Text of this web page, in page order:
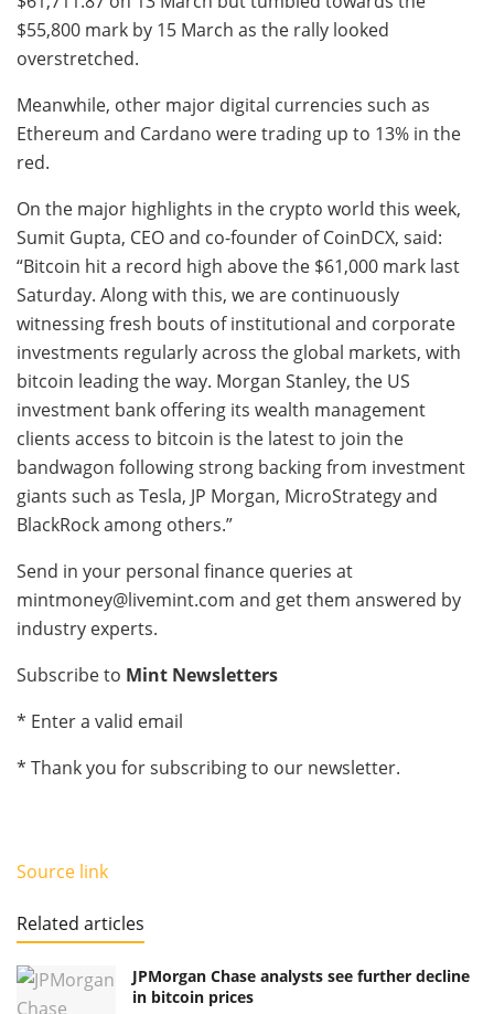
$55,800 mark by 15 March as the rally looked
overstretched.
Meanwhile, other major digital currencies such as
Ethereum and Cardano were trading up to 13% in the
red.
On the major highlights in the crypto world this week,
Sumit Gupta, CEO and co-founder of CoinDCX, said:
“Bitcoin hit a record high above the $61,000 mark last
Saturday. Along with this, we are continuously
witnessing fresh bouts of institutional and corporate
investments regularly across the global markets, with
bitcoin leading the way. Morgan Stanley, the US
investment bank offering its wealth management
clients access to bitcoin is the latest to join the
bandwagon following strong backing from investment
giants such as Tesla, JP Morgan, MicroStrategy and
BlackRock among others.”
Send in your personal finance queries at
mintmoney@livemint.com and get them answered by
industry experts.
Subscribe to Mint Newsletters
* Enter a valid email
* Thank you for subscribing to our newsletter.
Source link
Related articles
JPMorgan Chase analysts see further decline
in bitcoin prices